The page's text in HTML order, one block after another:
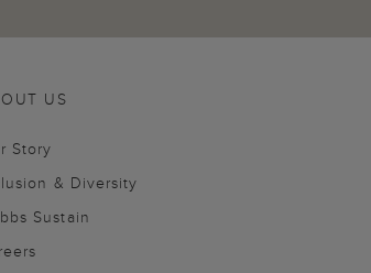
US
Story
& Diversity
Sustain